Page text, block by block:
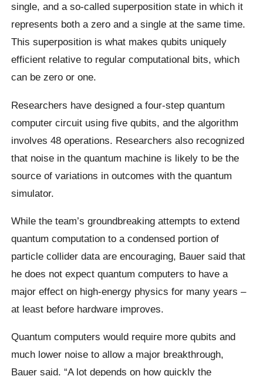
single, and a so-called superposition state in which it
represents both a zero and a single at the same time.
This superposition is what makes qubits uniquely
efficient relative to regular computational bits, which
can be zero or one.
Researchers have designed a four-step quantum
computer circuit using five qubits, and the algorithm
involves 48 operations. Researchers also recognized
that noise in the quantum machine is likely to be the
source of variations in outcomes with the quantum
simulator.
While the team’s groundbreaking attempts to extend
quantum computation to a condensed portion of
particle collider data are encouraging, Bauer said that
he does not expect quantum computers to have a
major effect on high-energy physics for many years –
at least before hardware improves.
Quantum computers would require more qubits and
much lower noise to allow a major breakthrough,
Bauer said. “A lot depends on how quickly the